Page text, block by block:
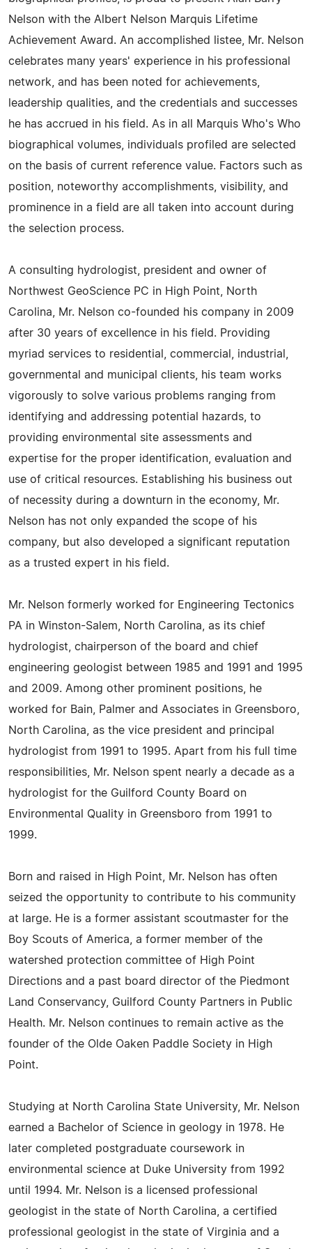
Nelson with the Albert Nelson Marquis Lifetime
Achievement Award. An accomplished listee, Mr. Nelson
celebrates many years' experience in his professional
network, and has been noted for achievements,
leadership qualities, and the credentials and successes
he has accrued in his field. As in all Marquis Who's Who
biographical volumes, individuals profiled are selected
on the basis of current reference value. Factors such as
position, noteworthy accomplishments, visibility, and
prominence in a field are all taken into account during
the selection process.
A consulting hydrologist, president and owner of
Northwest GeoScience PC in High Point, North
Carolina, Mr. Nelson co-founded his company in 2009
after 30 years of excellence in his field. Providing
myriad services to residential, commercial, industrial,
governmental and municipal clients, his team works
vigorously to solve various problems ranging from
identifying and addressing potential hazards, to
providing environmental site assessments and
expertise for the proper identification, evaluation and
use of critical resources. Establishing his business out
of necessity during a downturn in the economy, Mr.
Nelson has not only expanded the scope of his
company, but also developed a significant reputation
as a trusted expert in his field.
Mr. Nelson formerly worked for Engineering Tectonics
PA in Winston-Salem, North Carolina, as its chief
hydrologist, chairperson of the board and chief
engineering geologist between 1985 and 1991 and 1995
and 2009. Among other prominent positions, he
worked for Bain, Palmer and Associates in Greensboro,
North Carolina, as the vice president and principal
hydrologist from 1991 to 1995. Apart from his full time
responsibilities, Mr. Nelson spent nearly a decade as a
hydrologist for the Guilford County Board on
Environmental Quality in Greensboro from 1991 to
1999.
Born and raised in High Point, Mr. Nelson has often
seized the opportunity to contribute to his community
at large. He is a former assistant scoutmaster for the
Boy Scouts of America, a former member of the
watershed protection committee of High Point
Directions and a past board director of the Piedmont
Land Conservancy, Guilford County Partners in Public
Health. Mr. Nelson continues to remain active as the
founder of the Olde Oaken Paddle Society in High
Point.
Studying at North Carolina State University, Mr. Nelson
earned a Bachelor of Science in geology in 1978. He
later completed postgraduate coursework in
environmental science at Duke University from 1992
until 1994. Mr. Nelson is a licensed professional
geologist in the state of North Carolina, a certified
professional geologist in the state of Virginia and a